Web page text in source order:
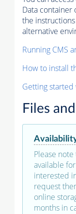
Data container
the
alternative
Running CMS
How to install
Getting
Files
Please
available
interested
request
online
months in